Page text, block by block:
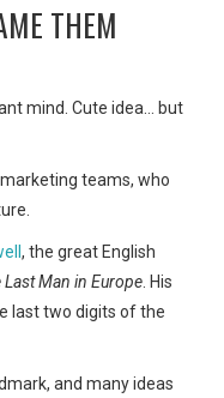
THEM
mind. Cute idea… but
teams, who
, the great English
Last Man in Europe . His
last two digits of the
and many ideas